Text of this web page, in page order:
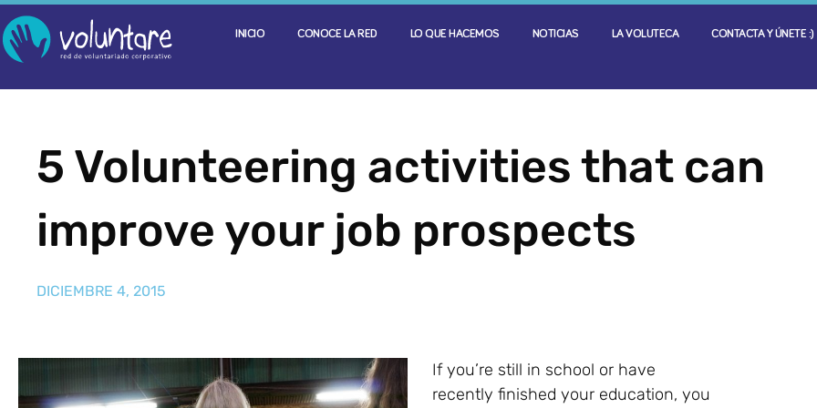
INICIO CONOCE LA RED LO QUE HACEMOS NOTICIAS LA VOLUTECA CONTACTA Y ÚNETE :)
5 Volunteering activities that can
improve your job prospects
DICIEMBRE 4, 2015
If you’re still in school or have
recently finished your education, you